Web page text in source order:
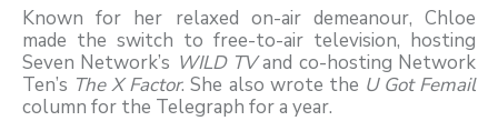
Known for her relaxed on-air demeanour, Chloe
made the switch to free-to-air television, hosting
Seven Network’s WILD TVand co-hosting Network
Ten’s The X Factor. She also wrote the U Got Femail
column for the Telegraph for a year.